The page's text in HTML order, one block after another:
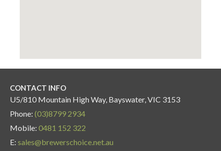
CONTACT INFO
U5/810 Mountain High Way, Bayswater, VIC 3153
Phone: (03)8799 2934
Mobile: 0481 152 322
E: sales@brewerschoice.net.au